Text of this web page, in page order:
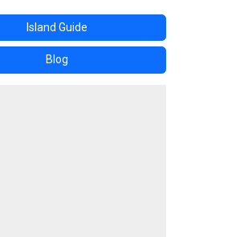
Island Guide
Blog